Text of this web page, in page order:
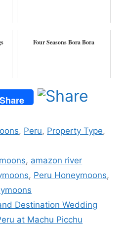
Four Seasons Bora Bora
Share
, Peru, Property Type,
, amazon river
, Peru Honeymoons,
Destination Wedding
at Machu Picchu